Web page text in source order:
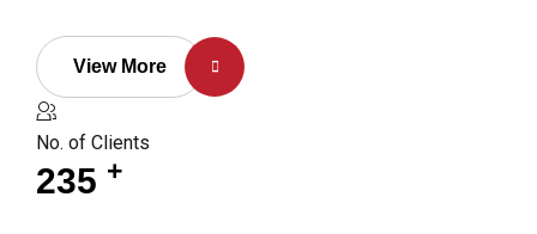
View More
No. of Clients
235 +